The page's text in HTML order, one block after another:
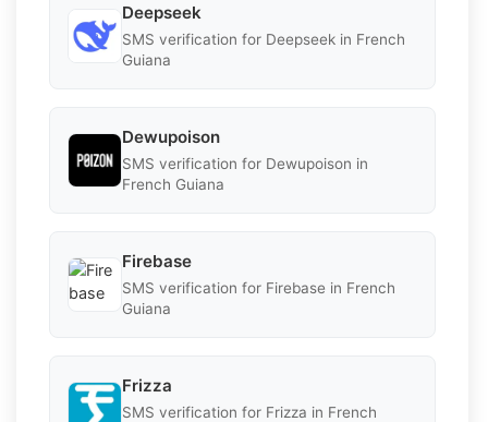
Deepseek
SMS verification for Deepseek in French
Guiana
Dewupoison
SMS verification for Dewupoison in
French Guiana
Firebase
SMS verification for Firebase in French
Guiana
Frizza
SMS verification for Frizza in French